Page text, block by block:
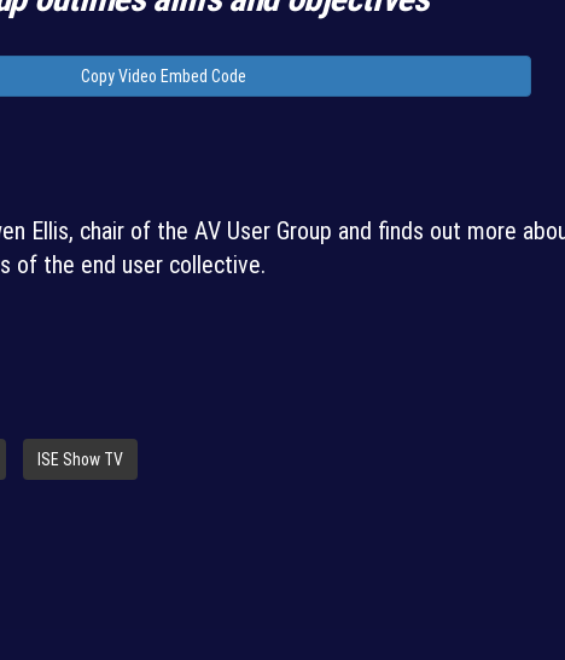
Copy Video Embed Code
Ellis, chair of the AV User Group and finds out more
of the end user collective.
ISE Show TV